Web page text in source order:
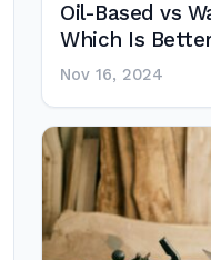
Oil-Based vs
Which Is
Nov 16, 2024